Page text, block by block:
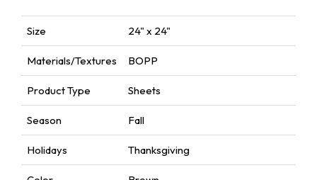
Size 24" x 24"
Materials/Textures BOPP
Product Type Sheets
Season Fall
Holidays Thanksgiving